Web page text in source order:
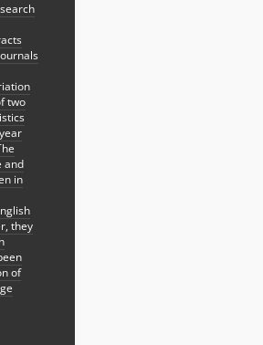
two
and
in
they
of